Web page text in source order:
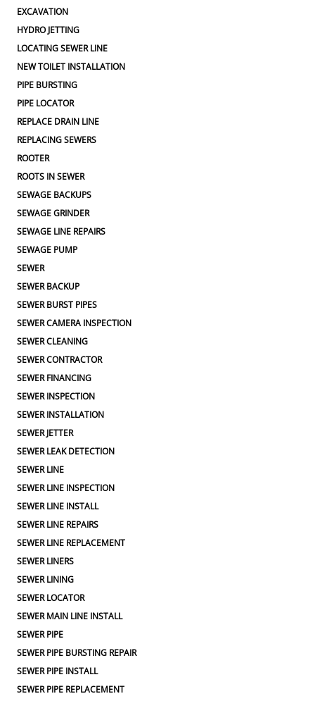
EXCAVATION
HYDRO JETTING
LOCATING SEWER LINE
NEW TOILET INSTALLATION
PIPE BURSTING
PIPE LOCATOR
REPLACE DRAIN LINE
REPLACING SEWERS
ROOTER
ROOTS IN SEWER
SEWAGE BACKUPS
SEWAGE GRINDER
SEWAGE LINE REPAIRS
SEWAGE PUMP
SEWER
SEWER BACKUP
SEWER BURST PIPES
SEWER CAMERA INSPECTION
SEWER CLEANING
SEWER CONTRACTOR
SEWER FINANCING
SEWER INSPECTION
SEWER INSTALLATION
SEWER JETTER
SEWER LEAK DETECTION
SEWER LINE
SEWER LINE INSPECTION
SEWER LINE INSTALL
SEWER LINE REPAIRS
SEWER LINE REPLACEMENT
SEWER LINERS
SEWER LINING
SEWER LOCATOR
SEWER MAIN LINE INSTALL
SEWER PIPE
SEWER PIPE BURSTING REPAIR
SEWER PIPE INSTALL
SEWER PIPE REPLACEMENT